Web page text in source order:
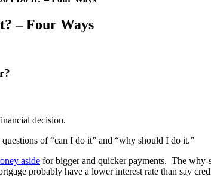
– Four Ways
decision.
of “can I do it” and “why should I do it.”
aside for bigger and quicker payments. The
probably have a lower interest rate than say